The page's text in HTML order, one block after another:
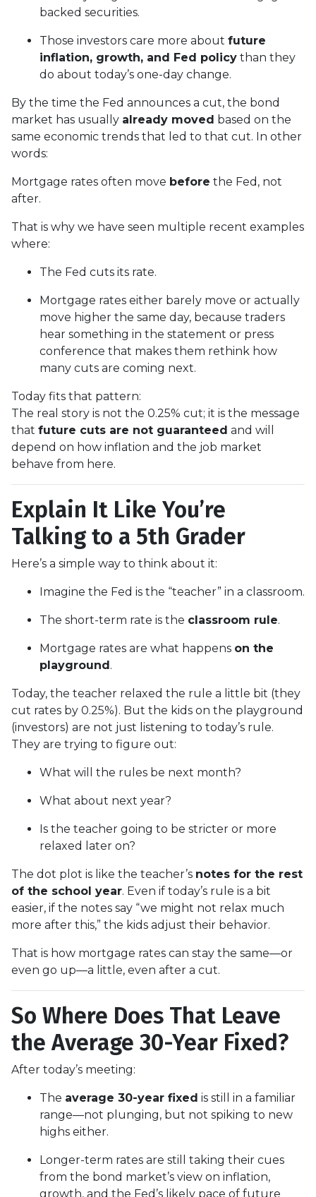
backed securities.
Those investors care more about future
inflation, growth, and Fed policy than they
do about today’s one-day change.
By the time the Fed announces a cut, the bond
market has usually already moved based on the
same economic trends that led to that cut. In other
words:
Mortgage rates often move before the Fed, not
after.
That is why we have seen multiple recent examples
where:
The Fed cuts its rate.
Mortgage rates either barely move or actually
move higher the same day, because traders
hear something in the statement or press
conference that makes them rethink how
many cuts are coming next.
Today fits that pattern:
The real story is not the 0.25% cut; it is the message
that future cuts are not guaranteed and will
depend on how inflation and the job market
behave from here.
Explain It Like You’re
Talking to a 5th Grader
Here’s a simple way to think about it:
Imagine the Fed is the “teacher” in a classroom.
The short-term rate is the classroom rule.
Mortgage rates are what happens on the
playground.
Today, the teacher relaxed the rule a little bit (they
cut rates by 0.25%). But the kids on the playground
(investors) are not just listening to today’s rule.
They are trying to figure out:
What will the rules be next month?
What about next year?
Is the teacher going to be stricter or more
relaxed later on?
The dot plot is like the teacher’s notes for the rest
of the school year. Even if today’s rule is a bit
easier, if the notes say “we might not relax much
more after this,” the kids adjust their behavior.
That is how mortgage rates can stay the same—or
even go up—a little, even after a cut.
So Where Does That Leave
the Average 30-Year Fixed?
After today’s meeting:
The average 30-year fixed is still in a familiar
range—not plunging, but not spiking to new
highs either.
Longer-term rates are still taking their cues
from the bond market’s view on inflation,
growth, and the Fed’s likely pace of future